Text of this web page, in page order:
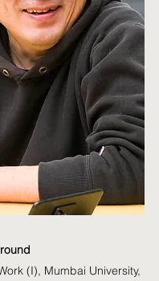
(I), Mumbai University,